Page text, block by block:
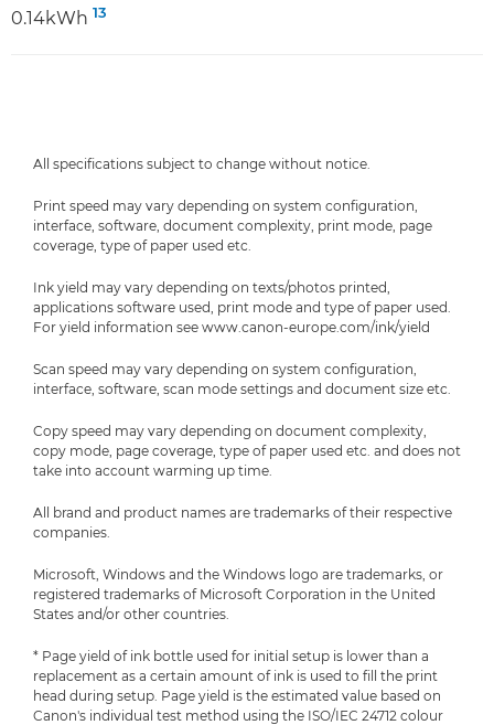
0.14kWh 13
All specifications subject to change without notice.
Print speed may vary depending on system configuration,
interface, software, document complexity, print mode, page
coverage, type of paper used etc.
Ink yield may vary depending on texts/photos printed,
applications software used, print mode and type of paper used.
For yield information see www.canon-europe.com/ink/yield
Scan speed may vary depending on system configuration,
interface, software, scan mode settings and document size etc.
Copy speed may vary depending on document complexity,
copy mode, page coverage, type of paper used etc. and does not
take into account warming up time.
All brand and product names are trademarks of their respective
companies.
Microsoft, Windows and the Windows logo are trademarks, or
registered trademarks of Microsoft Corporation in the United
States and/or other countries.
* Page yield of ink bottle used for initial setup is lower than a
replacement as a certain amount of ink is used to fill the print
head during setup. Page yield is the estimated value based on
Canon's individual test method using the ISO/IEC 24712 colour